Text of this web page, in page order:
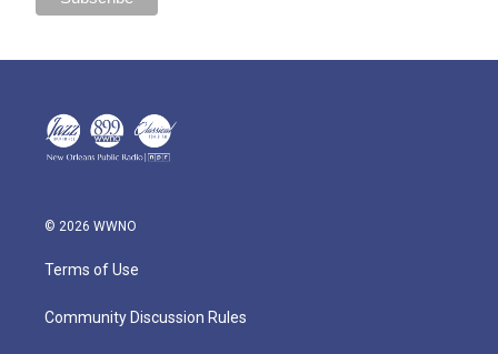
© 2026 WWNO
Terms of Use
Community Discussion Rules